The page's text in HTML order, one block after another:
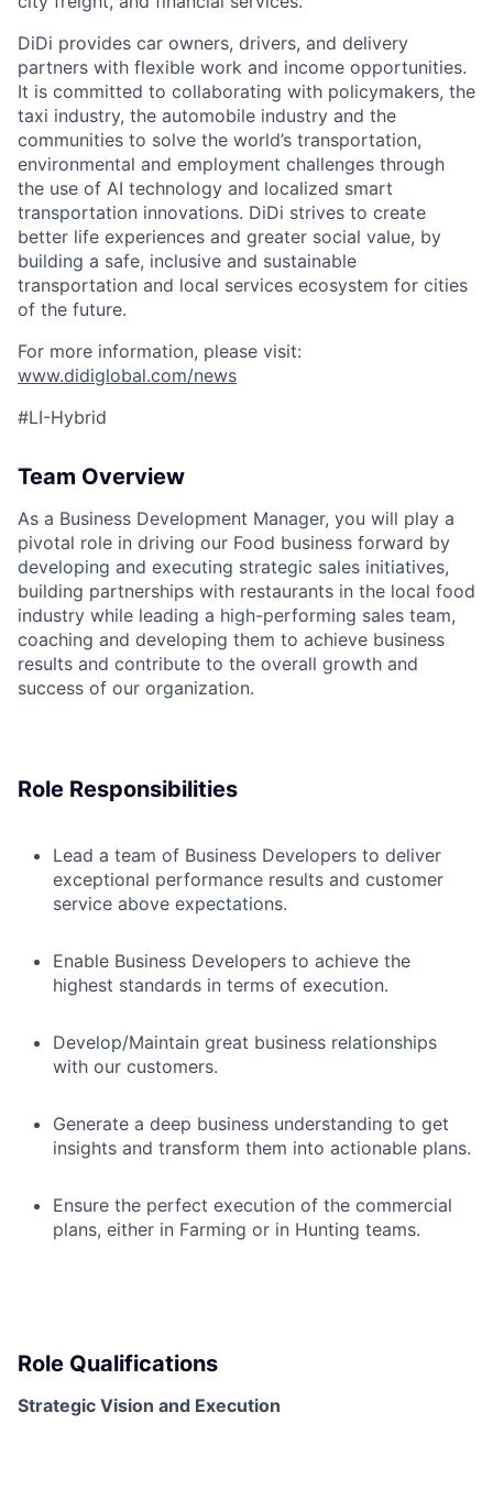
ACME Homepage
DiDi provides car owners, drivers, and delivery
partners with flexible work and income opportunities.
It is committed to collaborating with policymakers, the
taxi industry, the automobile industry and the
communities to solve the world’s transportation,
environmental and employment challenges through
the use of AI technology and localized smart
transportation innovations. DiDi strives to create
better life experiences and greater social value, by
building a safe, inclusive and sustainable
transportation and local services ecosystem for cities
of the future.
For more information, please visit:
www.didiglobal.com/news
#LI-Hybrid
Team Overview
As a Business Development Manager, you will play a
pivotal role in driving our Food business forward by
developing and executing strategic sales initiatives,
building partnerships with restaurants in the local food
industry while leading a high-performing sales team,
coaching and developing them to achieve business
results and contribute to the overall growth and
success of our organization.
Role Responsibilities
Lead a team of Business Developers to deliver
exceptional performance results and customer
service above expectations.
Enable Business Developers to achieve the
highest standards in terms of execution.
Develop/Maintain great business relationships
with our customers.
Generate a deep business understanding to get
insights and transform them into actionable plans.
Ensure the perfect execution of the commercial
plans, either in Farming or in Hunting teams.
Role Qualifications
Strategic Vision and Execution